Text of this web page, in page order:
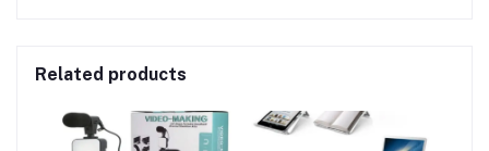
Related products